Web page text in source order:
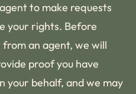
to make requests
your rights. Before
an agent, we will
proof you have
your behalf, and we may